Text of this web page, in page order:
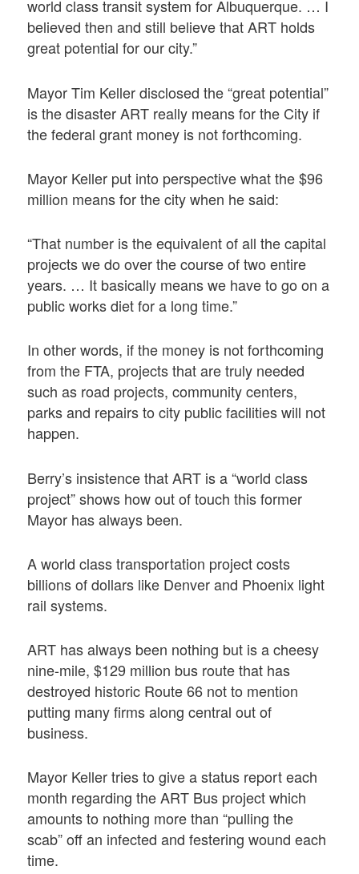
world class transit system for Albuquerque. … I
believed then and still believe that ART holds
great potential for our city.”
Mayor Tim Keller disclosed the “great potential”
is the disaster ART really means for the City if
the federal grant money is not forthcoming.
Mayor Keller put into perspective what the $96
million means for the city when he said:
“That number is the equivalent of all the capital
projects we do over the course of two entire
years. … It basically means we have to go on a
public works diet for a long time.”
In other words, if the money is not forthcoming
from the FTA, projects that are truly needed
such as road projects, community centers,
parks and repairs to city public facilities will not
happen.
Berry’s insistence that ART is a “world class
project” shows how out of touch this former
Mayor has always been.
A world class transportation project costs
billions of dollars like Denver and Phoenix light
rail systems.
ART has always been nothing but is a cheesy
nine-mile, $129 million bus route that has
destroyed historic Route 66 not to mention
putting many firms along central out of
business.
Mayor Keller tries to give a status report each
month regarding the ART Bus project which
amounts to nothing more than “pulling the
scab” off an infected and festering wound each
time.